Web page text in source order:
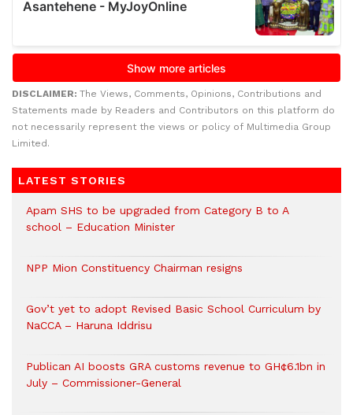
DISCLAIMER: The Views, Comments, Opinions, Contributions and
Statements made by Readers and Contributors on this platform do
not necessarily represent the views or policy of Multimedia Group
Limited.
LATEST STORIES
Apam SHS to be upgraded from Category B to A
school – Education Minister
NPP Mion Constituency Chairman resigns
Gov’t yet to adopt Revised Basic School Curriculum by
NaCCA – Haruna Iddrisu
Publican AI boosts GRA customs revenue to GH¢6.1bn in
July – Commissioner-General